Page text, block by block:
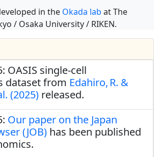
in the Okada lab at The
/ Osaka University / RIKEN.
OASIS single‑cell
dataset from Edahiro, R. &
(2025) released.
Our paper on the Japan
(JOB) has been published